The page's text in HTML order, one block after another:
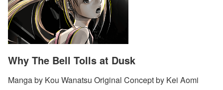
Why The Bell Tolls at Dusk
Manga by Kou Wanatsu Original Concept by Kei Aomi